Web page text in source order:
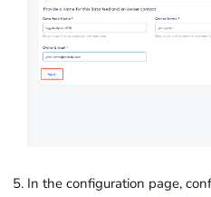
In the configuration page,